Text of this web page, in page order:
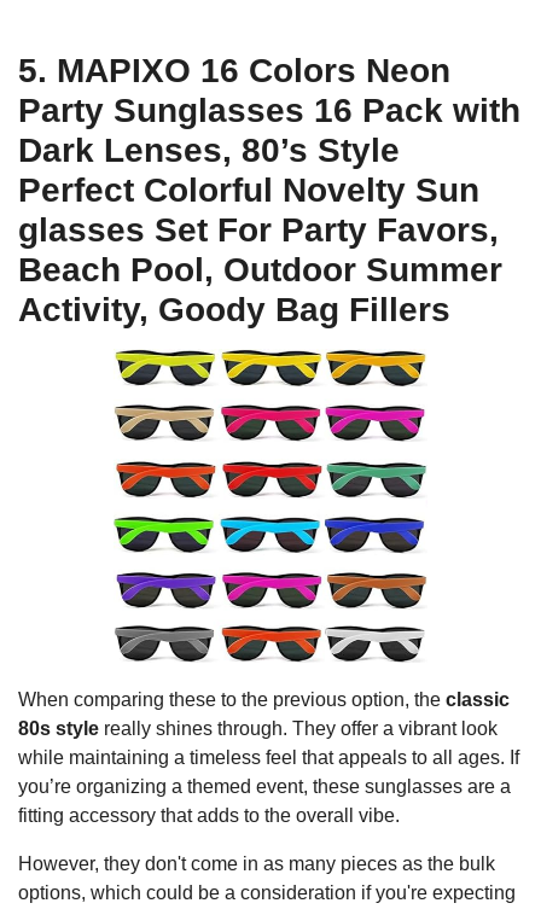
5. MAPIXO 16 Colors Neon
Party Sunglasses 16 Pack with
Dark Lenses, 80’s Style
Perfect Colorful Novelty Sun
glasses Set For Party Favors,
Beach Pool, Outdoor Summer
Activity, Goody Bag Fillers
When comparing these to the previous option, the classic
80s style really shines through. They offer a vibrant look
while maintaining a timeless feel that appeals to all ages. If
you’re organizing a themed event, these sunglasses are a
fitting accessory that adds to the overall vibe.
However, they don't come in as many pieces as the bulk
options, which could be a consideration if you're expecting